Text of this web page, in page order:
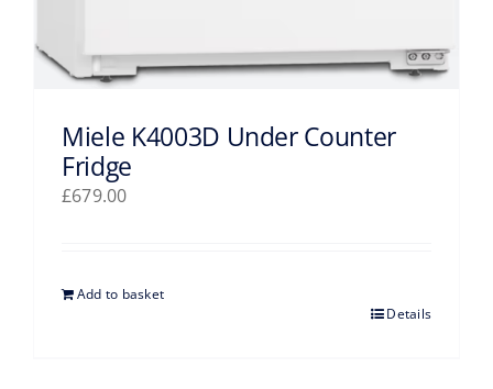
Miele K4003D Under Counter
Fridge
£679.00
Add to basket
Details